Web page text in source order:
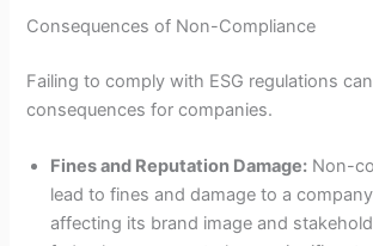
Consequences of Non-Compliance
Failing to comply with ESG regulations
consequences for companies.
Fines and Reputation Damage: Non-
lead to fines and damage to a
affecting its brand image and